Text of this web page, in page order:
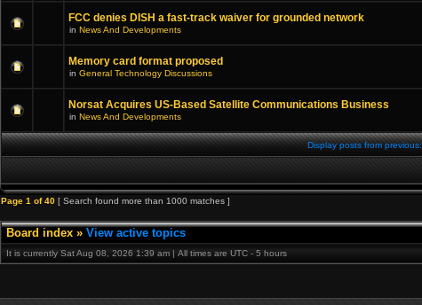
FCC denies DISH a fast-track waiver for grounded network
in News And Developments
Memory card format proposed
in General Technology Discussions
Norsat Acquires US-Based Satellite Communications Business
in News And Developments
Display posts from previous:
Page 1 of40 [ Search found more than 1000 matches ]
Board index » View active topics
It is currently Sat Aug 08, 2026 1:39 am | All times are UTC - 5 hours